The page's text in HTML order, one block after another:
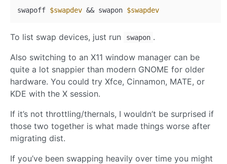
swapoff $swapdev && swapon $swapdev
To list swap devices, just run swapon .
Also switching to an X11 window manager can be
quite a lot snappier than modern GNOME for older
hardware. You could try Xfce, Cinnamon, MATE, or
KDE with the X session.
If it’s not throttling/thernals, I wouldn’t be surprised if
those two together is what made things worse after
migrating dist.
If you’ve been swapping heavily over time you might